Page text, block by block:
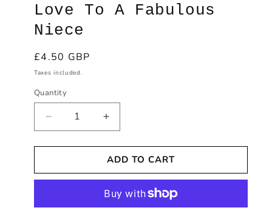
Love To A Fabulous
Niece
Regular
price
£4.50 GBP
Taxes included.
Quantity
Decrease
quantity
for
Designs
Love
Increase
quantity
for
Hearts
Designs
With
Love
ADD TO CART